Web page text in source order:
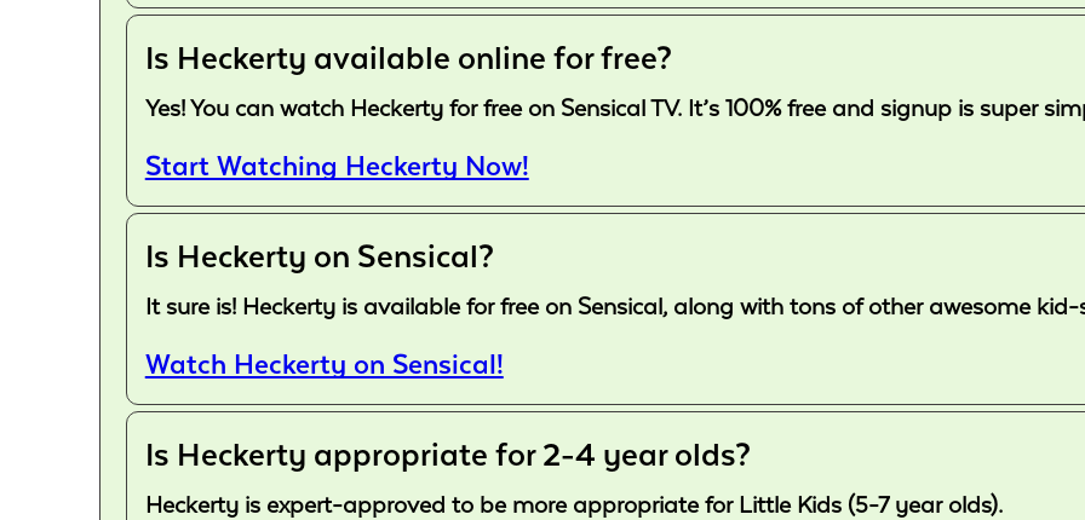
Is Heckerty available online for free?
Yes! You can watch Heckerty for free on Sensical TV. It’s 100% free and signup is super
Start Watching Heckerty Now!
Is Heckerty on Sensical?
It sure is! Heckerty is available for free on Sensical, along with tons of other awesome
Watch Heckerty on Sensical!
Is Heckerty appropriate for 2-4 year olds?
Heckerty is expert-approved to be more appropriate for Little Kids (5-7 year olds).